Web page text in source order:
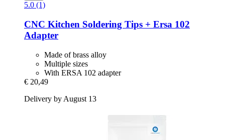
5.0 (1)
CNC Kitchen Soldering Tips + Ersa 102
Adapter
Made of brass alloy
Multiple sizes
With ERSA 102 adapter
€ 20,49
Delivery by August 13